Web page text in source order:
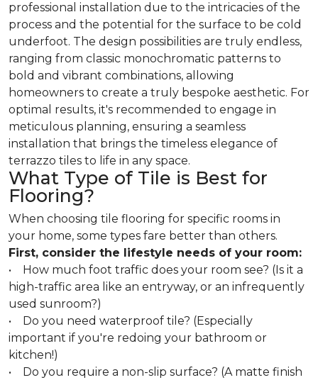
professional installation due to the intricacies of the
process and the potential for the surface to be cold
underfoot. The design possibilities are truly endless,
ranging from classic monochromatic patterns to
bold and vibrant combinations, allowing
homeowners to create a truly bespoke aesthetic. For
optimal results, it's recommended to engage in
meticulous planning, ensuring a seamless
installation that brings the timeless elegance of
terrazzo tiles to life in any space.
What Type of Tile is Best for
Flooring?
When choosing tile flooring for specific rooms in
your home, some types fare better than others.
First, consider the lifestyle needs of your room:
• How much foot traffic does your room see? (Is it a
high-traffic area like an entryway, or an infrequently
used sunroom?)
• Do you need waterproof tile? (Especially
important if you're redoing your bathroom or
kitchen!)
• Do you require a non-slip surface? (A matte finish